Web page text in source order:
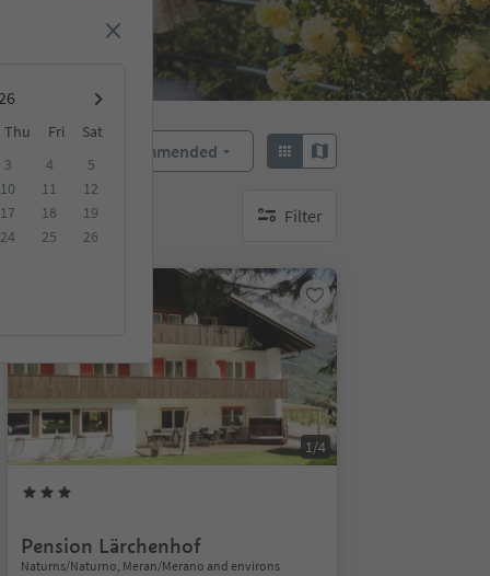
Thu Fri
Sat
3 4
5
10 11
12
17 18
19
24 25
26
Recommended
Filter
no active filters
1/4
Pension Lärchenhof
Naturns/Naturno, Meran/Merano and environs